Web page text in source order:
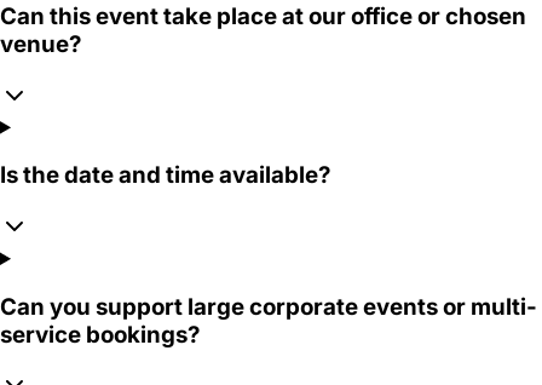
Can this event take place at our office or chosen
venue?
Is the date and time available?
Can you support large corporate events or multi-
service bookings?